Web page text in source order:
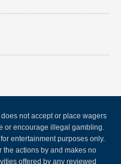
not accept or place wagers
or encourage illegal gambling.
entertainment purposes only.
the actions by and makes no
offered by any reviewed